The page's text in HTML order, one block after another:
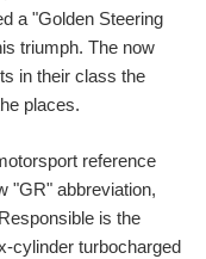
a "Golden Steering
triumph. The now
in their class the
places.
reference
"GR" abbreviation,
is the
cylinder turbocharged